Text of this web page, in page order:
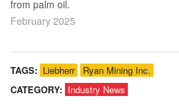
from palm oil.
February 2025
TAGS: Liebherr
Ryan Mining Inc.
CATEGORY: Industry News